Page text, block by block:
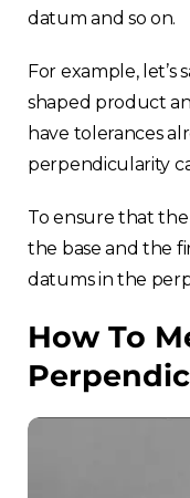
datum and so on.
For example, let’s
shaped product
have tolerances
perpendicularity
To ensure that
the base and the
datums in the
How To